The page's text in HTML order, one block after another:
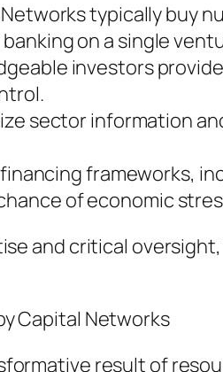
typically buy
on a single
investors
sector information
frameworks,
of economic
and critical
Capital Networks
result of